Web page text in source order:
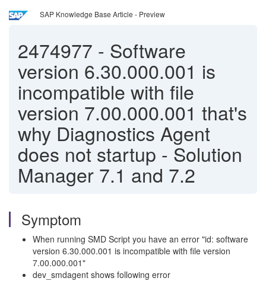
SAP Knowledge Base Article - Preview
2474977 - Software
version 6.30.000.001 is
incompatible with file
version 7.00.000.001 that's
why Diagnostics Agent
does not startup - Solution
Manager 7.1 and 7.2
Symptom
When running SMD Script you have an error "id: software
version 6.30.000.001 is incompatible with file version
7.00.000.001"
dev_smdagent shows following error